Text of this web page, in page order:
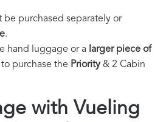
purchased separately or
.
hand luggage or a larger piece of
purchase the Priority& 2 Cabin
with Vueling